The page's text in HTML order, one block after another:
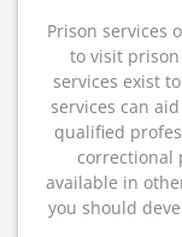
Prison services
to visit prison
services exist
services can
qualified
correctional
available in
you should